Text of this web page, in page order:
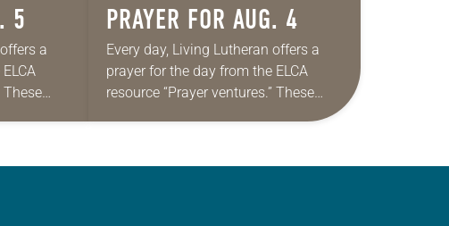
5
a
These
PRAYER FOR AUG. 4
Every day, Living Lutheran offers a
prayer for the day from the ELCA
resource “Prayer ventures.” These
daily petitions are offered as a guide